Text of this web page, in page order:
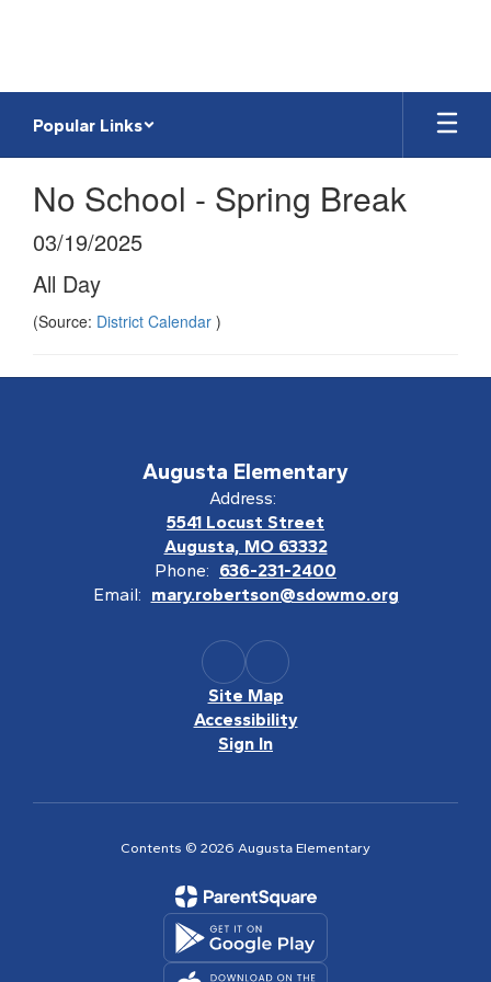
Popular Links
No School - Spring Break
03/19/2025
All Day
(Source: District Calendar )
Augusta Elementary
Address:
5541 Locust Street
Augusta, MO 63332
Phone: 636-231-2400
Email: mary.robertson@sdowmo.org
Site Map
Accessibility
Sign In
Contents © 2026 Augusta Elementary